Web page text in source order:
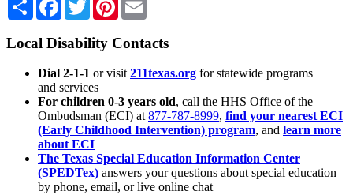
Local Disability Contacts
Dial 2-1-1 or visit 211texas.org for statewide programs
and services
For children 0-3 years old, call the HHS Office of the
Ombudsman (ECI) at 877-787-8999, find your nearest ECI
(Early Childhood Intervention) program, and learn more
about ECI
The Texas Special Education Information Center
(SPEDTex) answers your questions about special education
by phone, email, or live online chat